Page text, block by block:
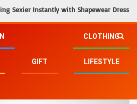
Sexier Instantly with Shapewear Dress
CLOTHING
GIFT LIFESTYLE